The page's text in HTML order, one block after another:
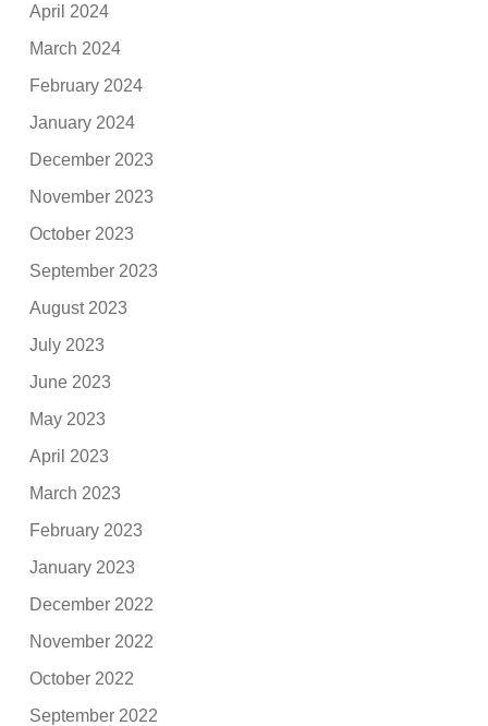
April 2024
March 2024
February 2024
January 2024
December 2023
November 2023
October 2023
September 2023
August 2023
July 2023
June 2023
May 2023
April 2023
March 2023
February 2023
January 2023
December 2022
November 2022
October 2022
September 2022